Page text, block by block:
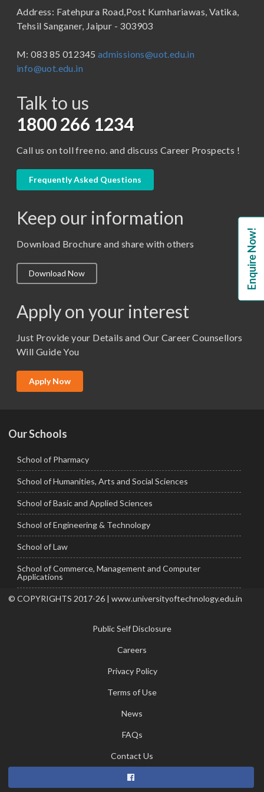
B.Tech
BBA in Capital Market
Certificate in Library Science
D.Pharma
M. Pharm (Pharmaceutics)
M. Pharm (Pharmacology)
M.Lib and Information Science
M.Sc. (Master of Science)
M.Tech
MBA (Specialization)
School of Pharmacy
Address: Fatehpura Road,Post Kumhariawas, Vatika,
Tehsil Sanganer, Jaipur - 303903
M: 083 85 012345 admissions@uot.edu.in
info@uot.edu.in
Talk to us
1800 266 1234
Call us on toll free no. and discuss Career Prospects !
Frequently Asked Questions
Keep our information
Download Brochure and share with others
Download Now
Apply on your interest
Just Provide your Details and Our Career Counsellors
Will Guide You
Apply Now
Our Schools
School of Pharmacy
School of Humanities, Arts and Social Sciences
School of Basic and Applied Sciences
School of Engineering & Technology
School of Law
School of Commerce, Management and Computer
Applications
© COPYRIGHTS 2017-26 | www.universityoftechnology.edu.in
Public Self Disclosure
Careers
Privacy Policy
Terms of Use
News
FAQs
Contact Us
Enquire Now!